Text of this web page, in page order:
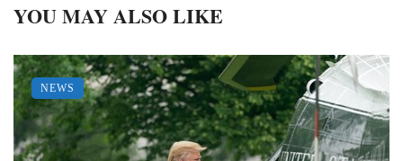
YOU MAY ALSO LIKE
NEWS